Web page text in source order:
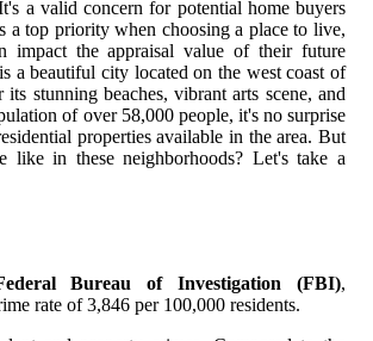
a valid concern for potential home buyers
a top priority when choosing a place to live,
impact the appraisal value of their future
a beautiful city located on the west coast of
stunning beaches, vibrant arts scene, and
of over 58,000 people, it's no surprise
properties available in the area. But
like in these neighborhoods? Let's take a
Bureau of Investigation (FBI),
rate of 3,846 per 100,000 residents.